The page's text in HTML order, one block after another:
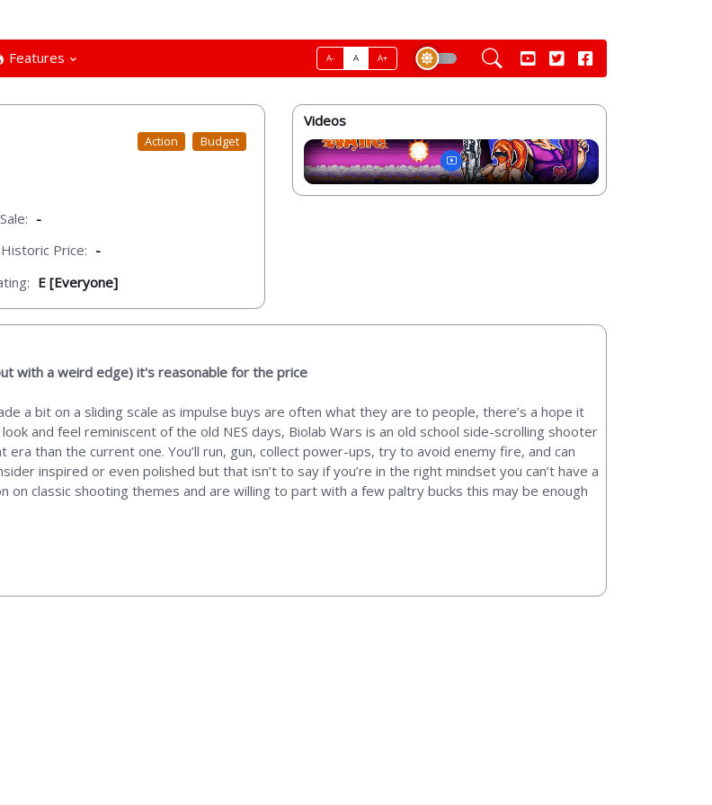
Features A- A A+
Action Budget
-
Price: -
E [Everyone]
Videos
with a weird edge) it's reasonable for the price
a bit on a sliding scale as impulse buys are often what they are to people, there’s a hope it
and feel reminiscent of the old NES days, Biolab Wars is an old school side-scrolling shooter
than the current one. You’ll run, gun, collect power-ups, try to avoid enemy fire, and can
inspired or even polished but that isn’t to say if you’re in the right mindset you can’t have a
classic shooting themes and are willing to part with a few paltry bucks this may be enough